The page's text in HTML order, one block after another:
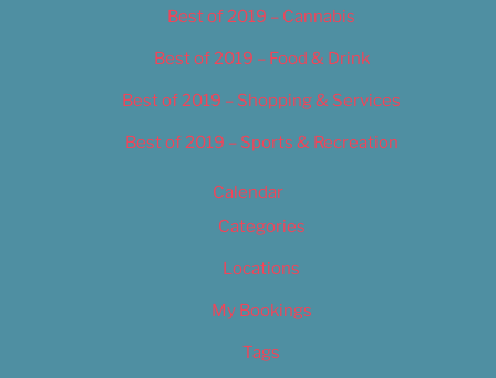
Best of 2019 – Cannabis
Best of 2019 – Food & Drink
Best of 2019 – Shopping & Services
Best of 2019 – Sports & Recreation
Calendar
Categories
Locations
My Bookings
Tags